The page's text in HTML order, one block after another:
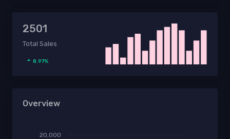
2501
Total Sales
8.97%
Overview
20,000